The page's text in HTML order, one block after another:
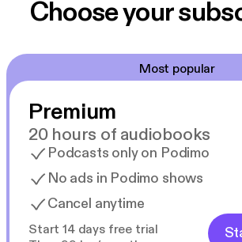
Choose your
Most popular
Premium
20 hours of audiobooks
Podcasts only on Podimo
No ads in Podimo shows
Cancel anytime
Start 14 days free trial